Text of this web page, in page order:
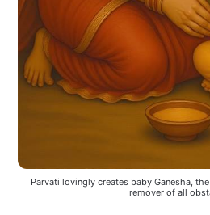
Parvati lovingly creates baby Ganesha,
remover of all